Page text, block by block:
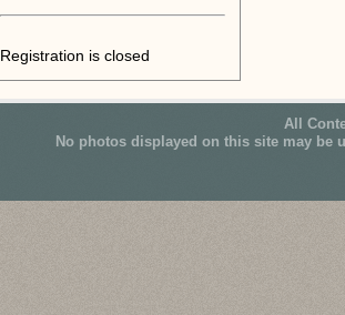
Registration is closed
All
No photos displayed on this site may be